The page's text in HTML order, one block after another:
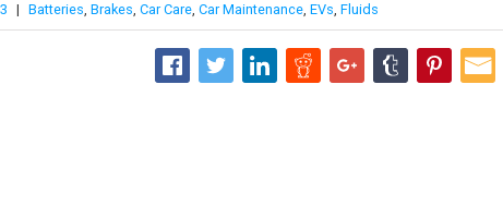
| Batteries,Brakes,Car Care,Car Maintenance,EVs,Fluids